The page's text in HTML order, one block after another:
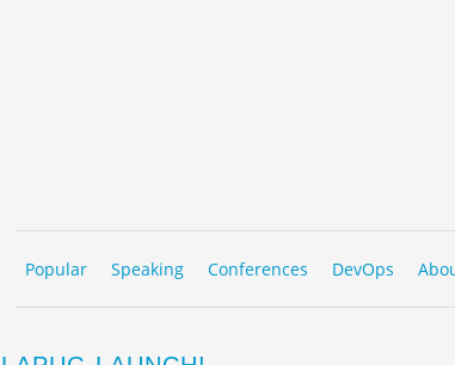
MENU
Popular Speaking Conferences DevOps